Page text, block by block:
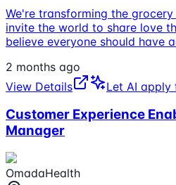
We're transforming the
invite the world to share love
believe everyone should have
2 months ago
View Details
Let AI apply
Customer Experience
Manager
OmadaHealth